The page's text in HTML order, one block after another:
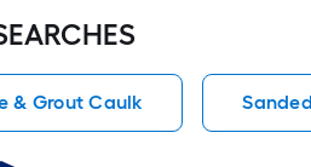
& Grout Caulk